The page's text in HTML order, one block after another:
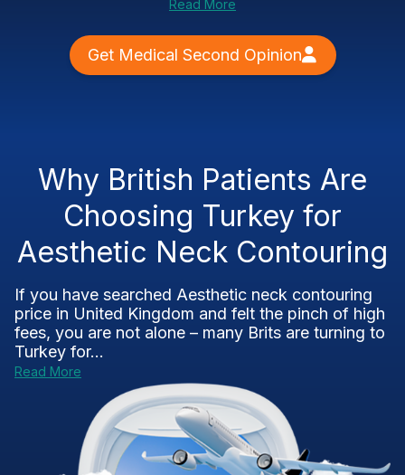
Read More
Get Medical Second Opinion
Why British Patients Are
Choosing Turkey for
Aesthetic Neck Contouring
If you have searched Aesthetic neck contouring
price in United Kingdom and felt the pinch of high
fees, you are not alone – many Brits are turning to
Turkey for...
Read More